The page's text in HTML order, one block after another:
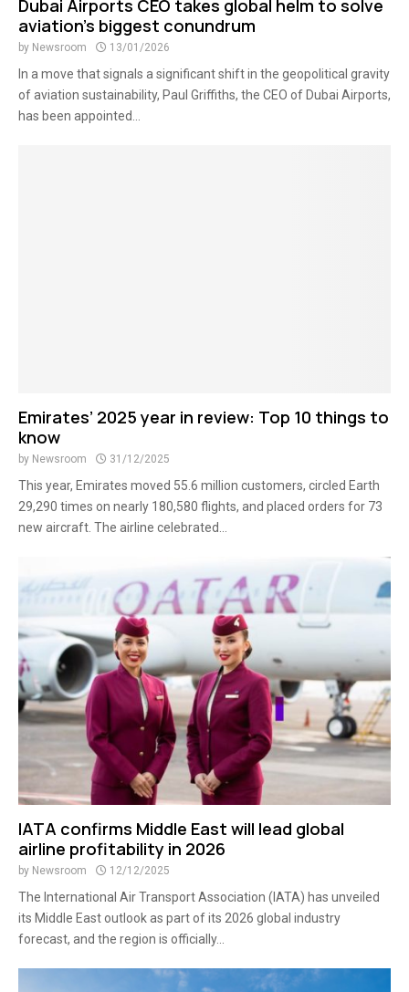
Dubai Airports CEO takes global helm to solve
aviation’s biggest conundrum
by Newsroom 13/01/2026
In a move that signals a significant shift in the geopolitical gravity
of aviation sustainability, Paul Griffiths, the CEO of Dubai Airports,
has been appointed...
Emirates’ 2025 year in review: Top 10 things to
know
by Newsroom 31/12/2025
This year, Emirates moved 55.6 million customers, circled Earth
29,290 times on nearly 180,580 flights, and placed orders for 73
new aircraft. The airline celebrated...
IATA confirms Middle East will lead global
airline profitability in 2026
by Newsroom 12/12/2025
The International Air Transport Association (IATA) has unveiled
its Middle East outlook as part of its 2026 global industry
forecast, and the region is officially...